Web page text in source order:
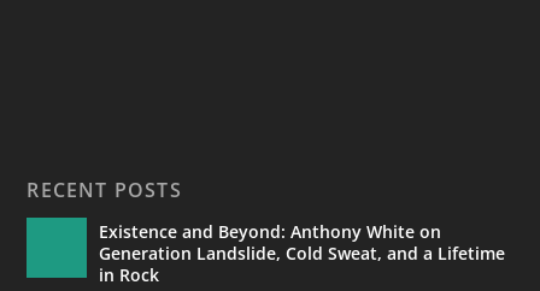
RECENT POSTS
Existence and Beyond: Anthony White on
Generation Landslide, Cold Sweat, and a Lifetime
in Rock